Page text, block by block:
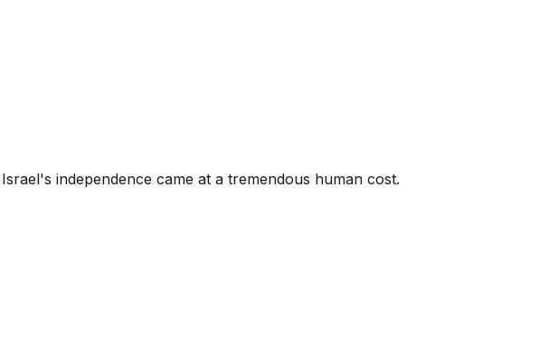
independence came at a tremendous human cost.